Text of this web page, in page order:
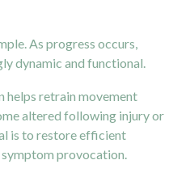
As progress occurs,
dynamic and functional.
helps retrain movement
altered following injury or
is to restore efficient
provocation.